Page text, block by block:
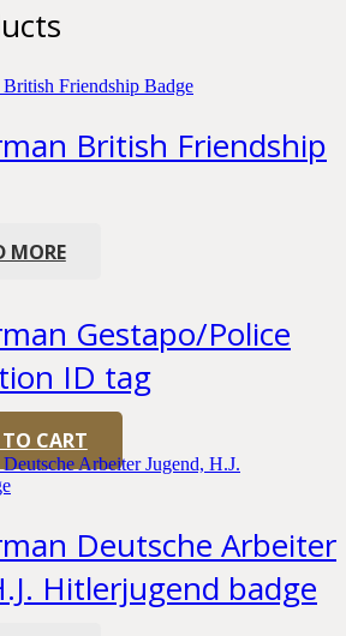
British Friendship
MORE
Gestapo/Police
ID tag
CART
Deutsche Arbeiter
Hitlerjugend badge